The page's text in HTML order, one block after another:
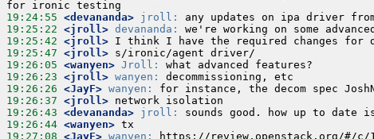
19:24:55 <devananda> jroll:
19:25:22 <jroll> devananda:
19:25:42 <jroll>
19:25:47 <jroll>
19:26:05 <wanyen> Jroll:
19:26:23 <jroll> wanyen:
19:26:26 <JayF> wanyen:
19:26:37 <jroll>
19:26:43 <devananda> jroll:
19:26:44 <wanyen>
19:27:08 <JayF> wanyen: